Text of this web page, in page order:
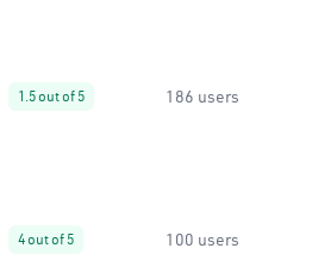
1.5 out of 5 186 users
4 out of 5 100 users